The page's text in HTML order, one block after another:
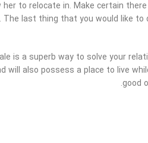
to relocate in. Make certain
last thing that you would like
is a superb way to solve your
will also possess a place to live
good